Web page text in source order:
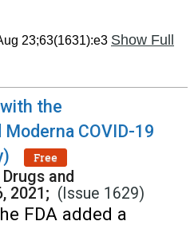
23;63(1631):e3 Show Full
the
COVID-19
Free
and
2021; (Issue 1629)
FDA added a